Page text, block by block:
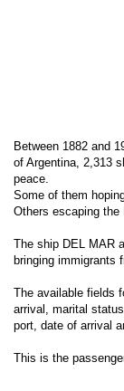
Between 1882 and
of Argentina, 2,313
peace.
Some of them
Others escaping the
The ship DEL MAR
bringing immigrants
The available fields
arrival, marital
port, date of arrival
This is the